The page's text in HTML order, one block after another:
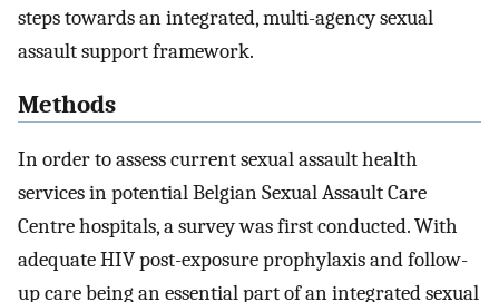
steps towards an integrated, multi-agency sexual
assault support framework.
Methods
In order to assess current sexual assault health
services in potential Belgian Sexual Assault Care
Centre hospitals, a survey was first conducted. With
adequate HIV post-exposure prophylaxis and follow-
up care being an essential part of an integrated sexual